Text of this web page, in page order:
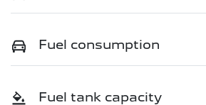
Fuel consumption
Fuel tank capacity